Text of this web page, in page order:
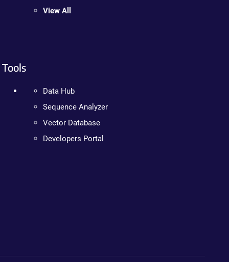
View All
Tools
Data Hub
Sequence Analyzer
Vector Database
Developers Portal